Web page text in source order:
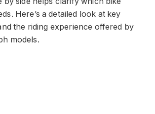
Here’s a detailed look at key
the riding experience offered by
models.